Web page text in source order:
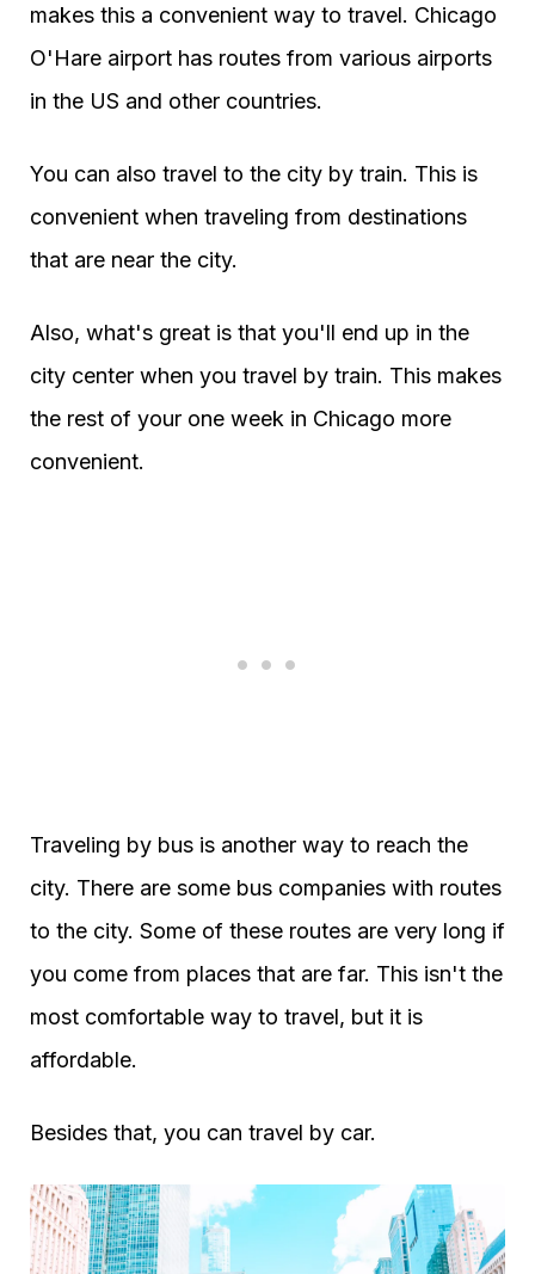
makes this a convenient way to travel. Chicago
O'Hare airport has routes from various airports
in the US and other countries.
You can also travel to the city by train. This is
convenient when traveling from destinations
that are near the city.
Also, what's great is that you'll end up in the
city center when you travel by train. This makes
the rest of your one week in Chicago more
convenient.
Traveling by bus is another way to reach the
city. There are some bus companies with routes
to the city. Some of these routes are very long if
you come from places that are far. This isn't the
most comfortable way to travel, but it is
affordable.
Besides that, you can travel by car.